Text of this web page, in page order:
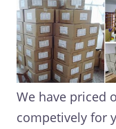
We have priced
competively for